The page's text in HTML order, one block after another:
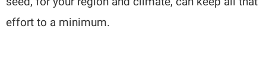
effort to a minimum.